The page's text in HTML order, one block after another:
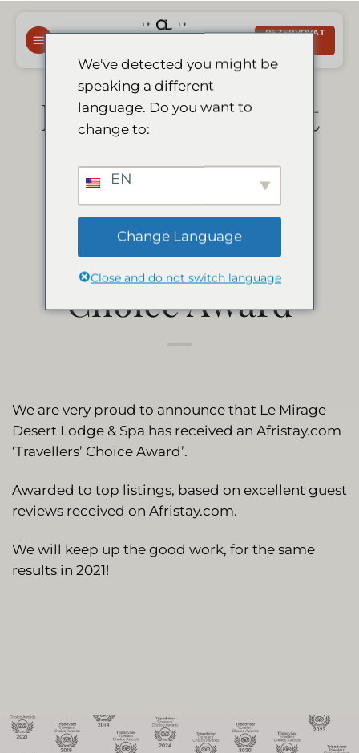
obsah
REZERVOVAT
Le Mirage Resort
& Spa has won
the Afristay.com
2020 Travellers’
Choice Award
We are very proud to announce that Le Mirage
Desert Lodge & Spa has received an Afristay.com
‘Travellers’ Choice Award’.
Awarded to top listings, based on excellent guest
reviews received on Afristay.com.
We will keep up the good work, for the same
results in 2021!
We've detected you might be
speaking a different
language. Do you want to
change to:
EN
Change Language
Close and do not switch language